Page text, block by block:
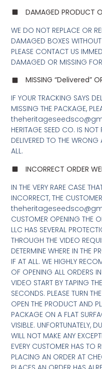
DAMAGED PRODUCT
WE DO NOT REPLACE OR
DAMAGED BOXES
PLEASE CONTACT US
DAMAGED OR MISSING
MISSING “Delivered”
IF YOUR TRACKING SAYS
MISSING THE PACKAGE,
HERITAGE SEED CO. IS NOT
DELIVERED TO THE
ALL.
INCORRECT ORDER
IN THE VERY RARE CASE
INCORRECT, THE
CUSTOMER OPENING THE
LLC HAS SEVERAL
THROUGH THE VIDEO
DETERMINE WHERE IN THE
IF AT ALL. WE HIGHLY
OF OPENING ALL ORDERS
VIDEO START BY TAPING
SECONDS. PLEASE TURN
OPEN THE PRODUCT AND
PACKAGE ON A FLAT
VISIBLE. UNFORTUNATELY,
WILL NOT MAKE ANY
EVERY CUSTOMER HAS TO
PLACING AN ORDER AT